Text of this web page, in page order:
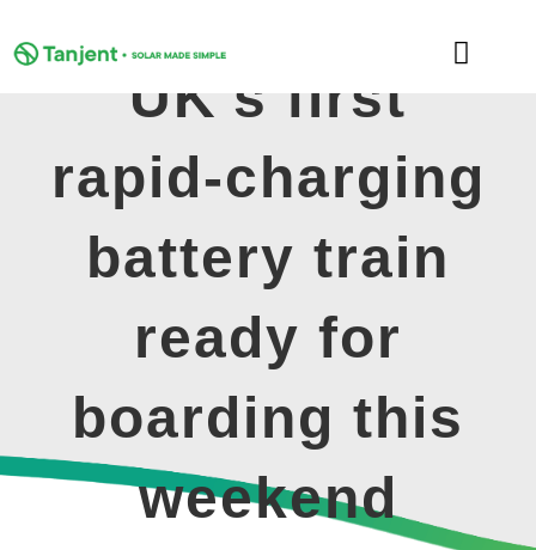
to
Toggle
COMMERCIAL
LEARNING HUB
ABOUT
GET MY FREE QUOTE
UK’s first
rapid-charging
battery train
ready for
boarding this
weekend